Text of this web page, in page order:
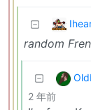
random
2 年前